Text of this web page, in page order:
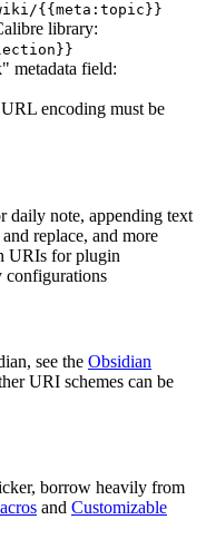
{{meta:topic}}
library:
metadata field:
encoding must be
daily note, appending text
replace, and more
URIs for plugin
configurations
see the Obsidian
URI schemes can be
borrow heavily from
and Customizable